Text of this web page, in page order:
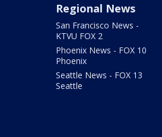
Regional News
San Francisco News -
KTVU FOX 2
Phoenix News - FOX 10
Phoenix
Seattle News - FOX 13
Seattle